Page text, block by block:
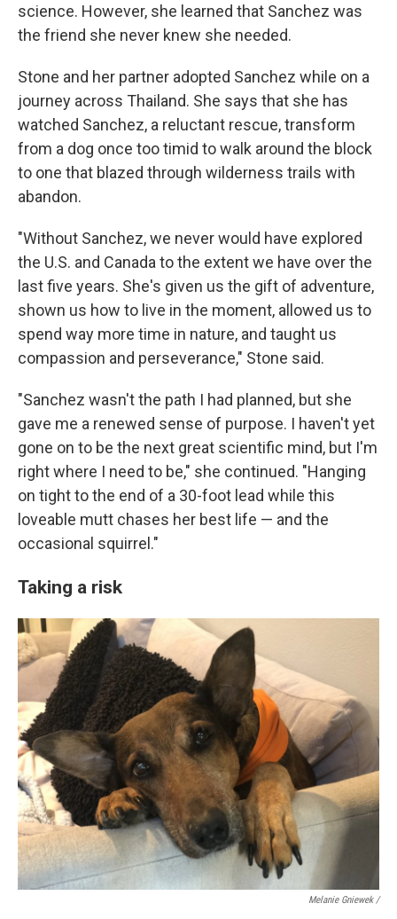
science. However, she learned that Sanchez was
the friend she never knew she needed.
Stone and her partner adopted Sanchez while on a
journey across Thailand. She says that she has
watched Sanchez, a reluctant rescue, transform
from a dog once too timid to walk around the block
to one that blazed through wilderness trails with
abandon.
"Without Sanchez, we never would have explored
the U.S. and Canada to the extent we have over the
last five years. She's given us the gift of adventure,
shown us how to live in the moment, allowed us to
spend way more time in nature, and taught us
compassion and perseverance," Stone said.
"Sanchez wasn't the path I had planned, but she
gave me a renewed sense of purpose. I haven't yet
gone on to be the next great scientific mind, but I'm
right where I need to be," she continued. "Hanging
on tight to the end of a 30-foot lead while this
loveable mutt chases her best life — and the
occasional squirrel."
Taking a risk
Melanie Gniewek /